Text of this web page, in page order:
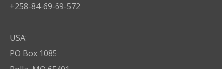
+258-84-69-69-572
USA:
PO Box 1085